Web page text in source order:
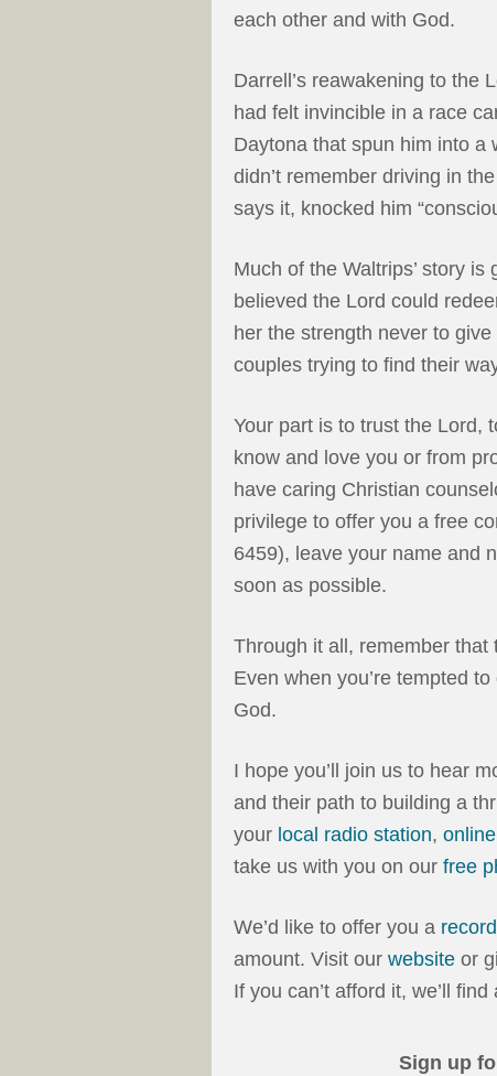
each other and with God.
Darrell’s reawakening to the
had felt invincible in a race
Daytona that spun him into a
didn’t remember driving in
says it, knocked him
Much of the Waltrips’ story
believed the Lord could
her the strength never to
couples trying to find their
Your part is to trust the Lord,
know and love you or from
have caring Christian
privilege to offer you a free
6459), leave your name and
soon as possible.
Through it all, remember
Even when you’re tempted
God.
I hope you’ll join us to hear
and their path to building a
your local radio station, online
take us with you on our free
We’d like to offer you a
amount. Visit our website or
If you can’t afford it, we’ll
Sign up